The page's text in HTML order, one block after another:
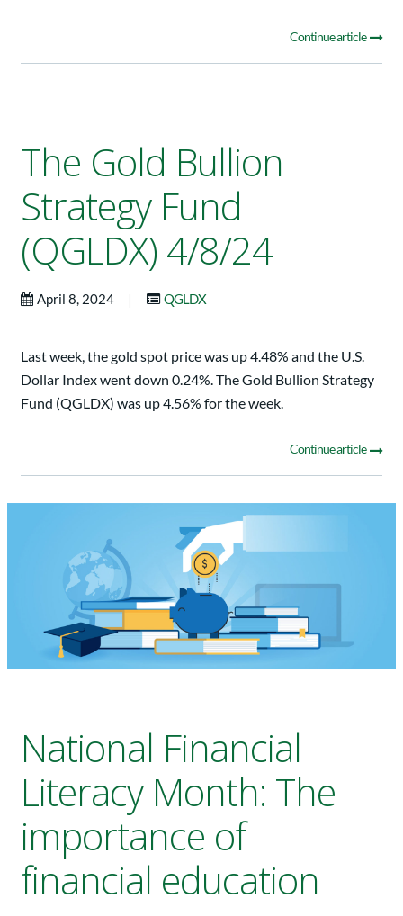
Continue article
The Gold Bullion
Strategy Fund
(QGLDX) 4/8/24
April 8, 2024 | QGLDX
Last week, the gold spot price was up 4.48% and the U.S.
Dollar Index went down 0.24%. The Gold Bullion Strategy
Fund (QGLDX) was up 4.56% for the week.
Continue article
National Financial
Literacy Month: The
importance of
financial education